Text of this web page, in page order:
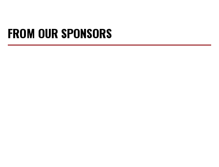
FROM OUR SPONSORS